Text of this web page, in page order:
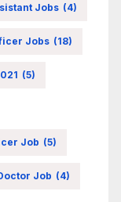
Jobs (4)
Jobs (18)
(5)
Job (5)
Job (4)